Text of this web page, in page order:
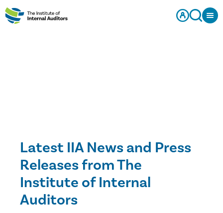
Latest IIA News and Press
Releases from The
Institute of Internal
Auditors